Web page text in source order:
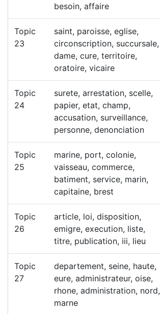
besoin, affaire
Topic
23
saint, paroisse, eglise,
circonscription, succursale,
dame, cure, territoire,
oratoire, vicaire
Topic
24
surete, arrestation, scelle,
papier, etat, champ,
accusation, surveillance,
personne, denonciation
Topic
25
marine, port, colonie,
vaisseau, commerce,
batiment, service, marin,
capitaine, brest
Topic
26
article, loi, disposition,
emigre, execution, liste,
titre, publication, iii, lieu
Topic
27
departement, seine, haute,
eure, administrateur, oise,
rhone, administration, nord,
marne